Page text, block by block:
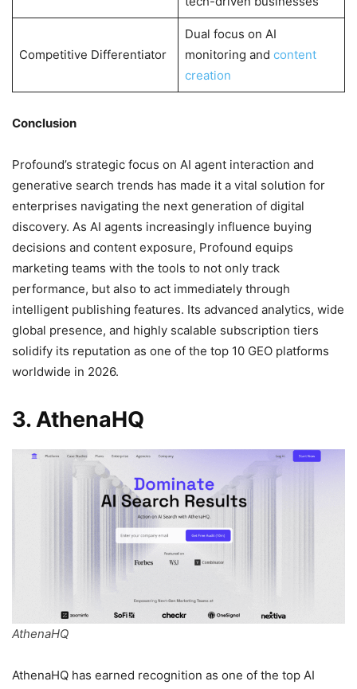
Competitive Differentiator
Dual focus on AI
monitoring and content
creation
Conclusion
Profound’s strategic focus on AI agent interaction and
generative search trends has made it a vital solution for
enterprises navigating the next generation of digital
discovery. As AI agents increasingly influence buying
decisions and content exposure, Profound equips
marketing teams with the tools to not only track
performance, but also to act immediately through
intelligent publishing features. Its advanced analytics, wide
global presence, and highly scalable subscription tiers
solidify its reputation as one of the top 10 GEO platforms
worldwide in 2026.
3. AthenaHQ
AthenaHQ
AthenaHQ has earned recognition as one of the top AI